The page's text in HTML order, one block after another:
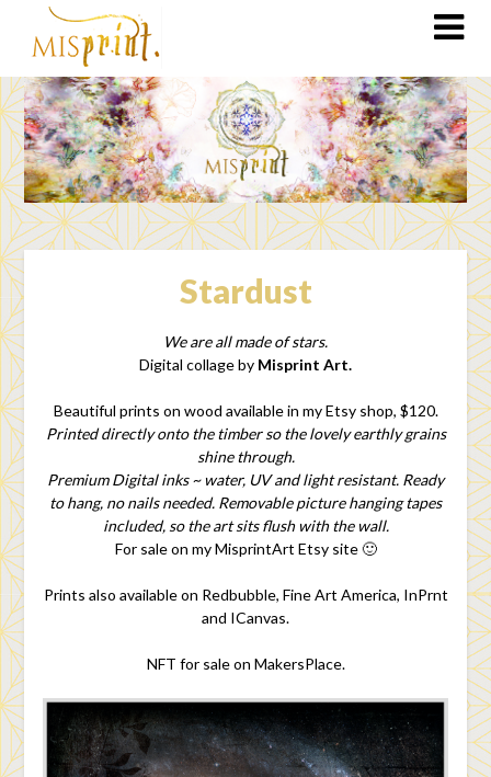
Stardust
We are all made of stars.
Digital collage by Misprint Art.
Beautiful prints on wood available in my Etsy shop, $120.
Printed directly onto the timber so the lovely earthly grains
shine through.
Premium Digital inks ~ water, UV and light resistant. Ready
to hang, no nails needed. Removable picture hanging tapes
included, so the art sits flush with the wall.
For sale on my MisprintArt Etsy site 🙂
Prints also available on Redbubble, Fine Art America, InPrnt
and ICanvas.
NFT for sale on MakersPlace.